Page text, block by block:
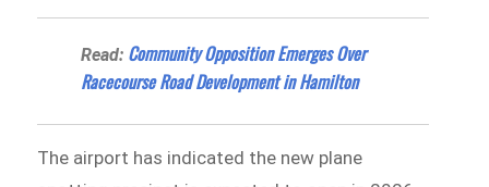
Read: Community Opposition Emerges Over
Racecourse Road Development in Hamilton
The airport has indicated the new plane